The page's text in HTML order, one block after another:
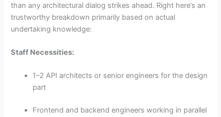
than any architectural dialog strikes ahead. Right here’s an
trustworthy breakdown primarily based on actual
undertaking knowledge:
Staff Necessities:
1–2 API architects or senior engineers for the design
part
Frontend and backend engineers working in parallel